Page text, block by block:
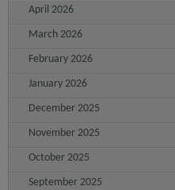
April 2026
March 2026
February 2026
January 2026
December 2025
November 2025
October 2025
September 2025